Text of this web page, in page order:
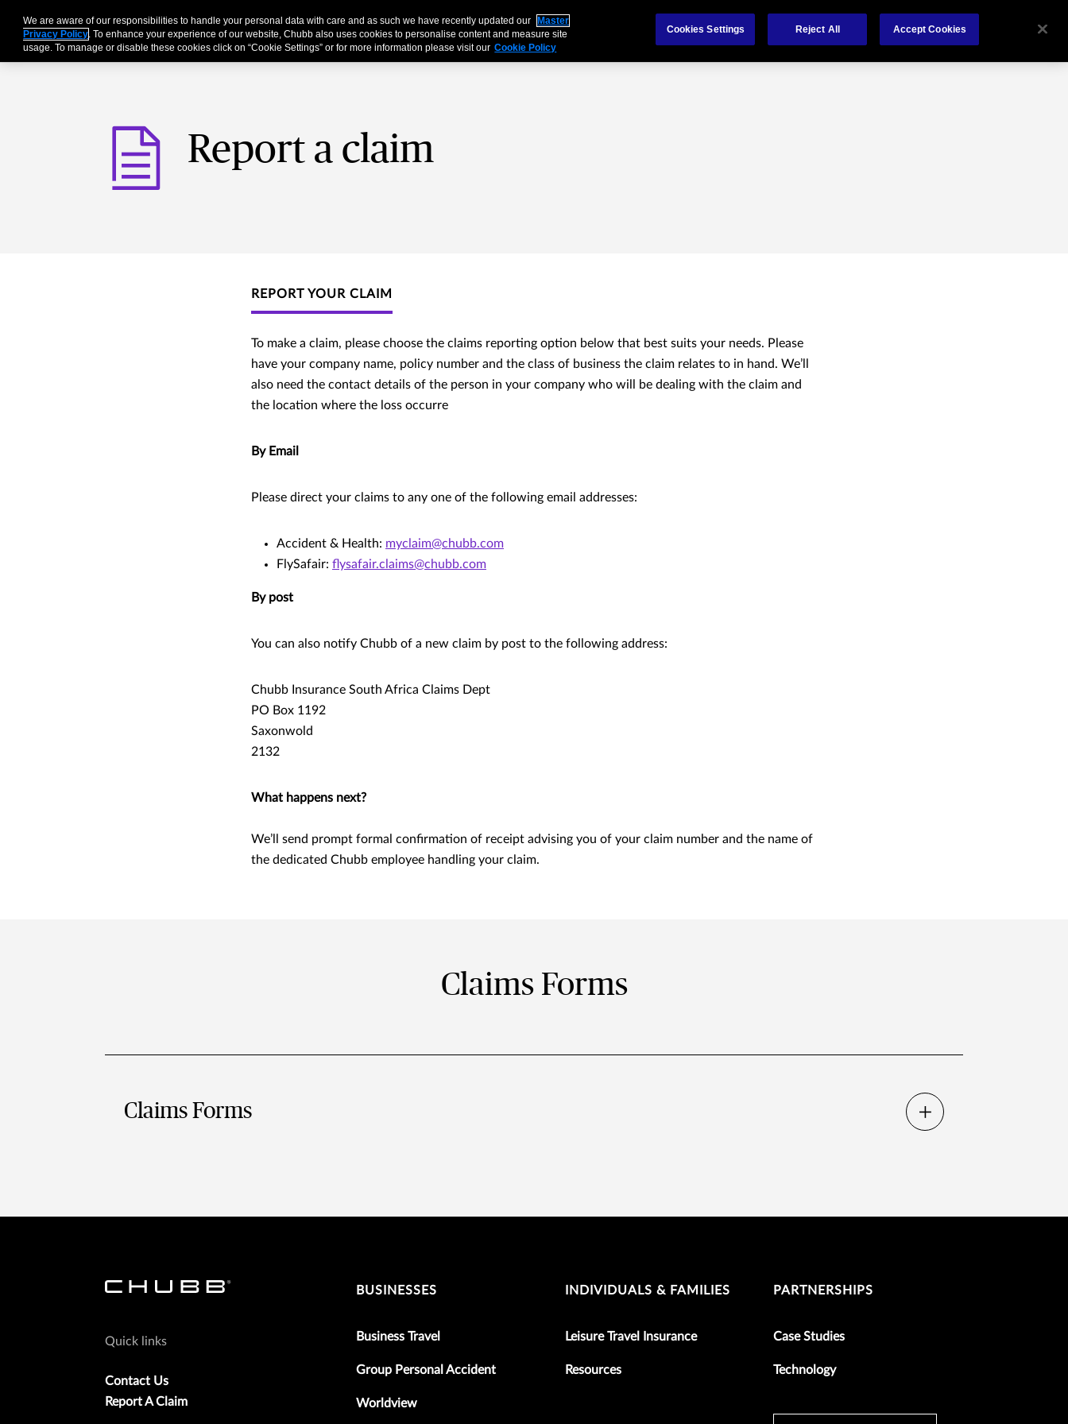
BusinessesIndividuals & FamiliesPartnerships AboutContact
Report a claim
REPORT YOUR CLAIM
To make a claim, please choose the claims reporting option below that best suits your needs. Please
have your company name, policy number and the class of business the claim relates to in hand. We’ll
also need the contact details of the person in your company who will be dealing with the claim and
the location where the loss occurre
By Email
Please direct your claims to any one of the following email addresses:
Accident & Health: myclaim@chubb.com
FlySafair: flysafair.claims@chubb.com
By post
You can also notify Chubb of a new claim by post to the following address:
Chubb Insurance South Africa Claims Dept
PO Box 1192
Saxonwold
2132
What happens next?
We’ll send prompt formal confirmation of receipt advising you of your claim number and the name of
the dedicated Chubb employee handling your claim.
Claims Forms
Claims Forms
Quick links
Contact Us
Report A Claim
BUSINESSES
Business Travel
Group Personal Accident
Worldview
INDIVIDUALS & FAMILIES
Leisure Travel Insurance
Resources
PARTNERSHIPS
Case Studies
Technology
We are aware of our responsibilities to handle your personal data with care and as such we have recently updated our
Master
Privacy Policy. To enhance your experience of our website, Chubb also uses cookies to personalise content and measure site
usage. To manage or disable these cookies click on “Cookie Settings” or for more information please visit our Cookie Policy
Cookies Settings Reject All Accept Cookies